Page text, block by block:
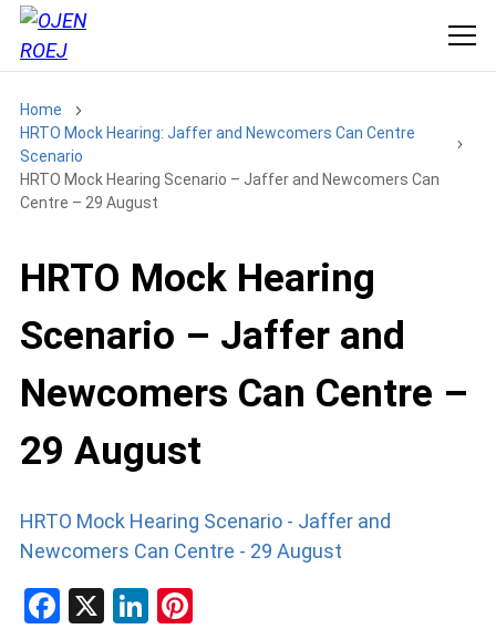
Home
HRTO Mock Hearing: Jaffer and Newcomers Can Centre
Scenario
HRTO Mock Hearing Scenario – Jaffer and Newcomers Can
Centre – 29 August
HRTO Mock Hearing
Scenario – Jaffer and
Newcomers Can Centre –
29 August
HRTO Mock Hearing Scenario - Jaffer and
Newcomers Can Centre - 29 August
F
X
Li